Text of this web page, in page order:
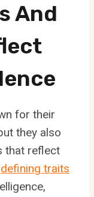
And
for their
they also
that reflect
defining traits